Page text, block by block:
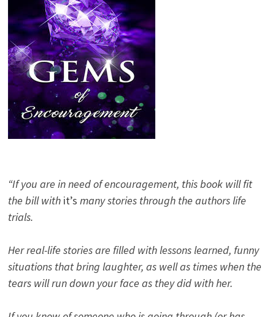
“If you are in need of encouragement, this book will fit
the bill with it’s many stories through the authors life
trials.
Her real-life stories are filled with lessons learned, funny
situations that bring laughter, as well as times when the
tears will run down your face as they did with her.